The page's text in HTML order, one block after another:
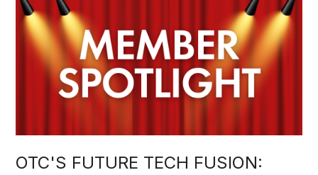
OTC'S FUTURE TECH FUSION: